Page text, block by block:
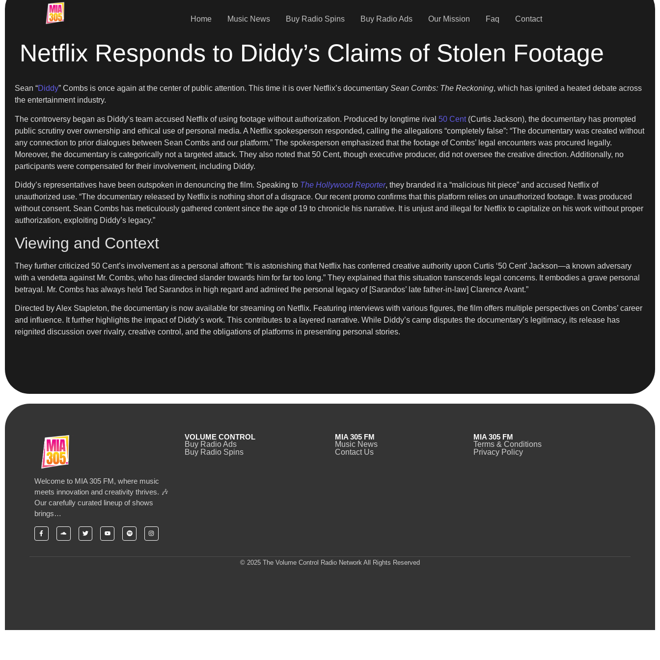
Home Music News Buy Radio Spins Buy Radio Ads Our Mission Faq Contact
Netflix Responds to Diddy’s Claims of Stolen Footage
Sean “Diddy” Combs is once again at the center of public attention. This time it is over Netflix’s documentary Sean Combs: The Reckoning, which has ignited a heated debate across
the entertainment industry.
The controversy began as Diddy’s team accused Netflix of using footage without authorization. Produced by longtime rival 50 Cent(Curtis Jackson), the documentary has prompted
public scrutiny over ownership and ethical use of personal media. A Netflix spokesperson responded, calling the allegations “completely false”: “The documentary was created without
any connection to prior dialogues between Sean Combs and our platform.” The spokesperson emphasized that the footage of Combs’ legal encounters was procured legally.
Moreover, the documentary is categorically not a targeted attack. They also noted that 50 Cent, though executive producer, did not oversee the creative direction. Additionally, no
participants were compensated for their involvement, including Diddy.
Diddy’s representatives have been outspoken in denouncing the film. Speaking to The Hollywood Reporter, they branded it a “malicious hit piece” and accused Netflix of
unauthorized use. “The documentary released by Netflix is nothing short of a disgrace. Our recent promo confirms that this platform relies on unauthorized footage. It was produced
without consent. Sean Combs has meticulously gathered content since the age of 19 to chronicle his narrative. It is unjust and illegal for Netflix to capitalize on his work without proper
authorization, exploiting Diddy’s legacy.”
Viewing and Context
They further criticized 50 Cent’s involvement as a personal affront: “It is astonishing that Netflix has conferred creative authority upon Curtis ‘50 Cent’ Jackson—a known adversary
with a vendetta against Mr. Combs, who has directed slander towards him for far too long.” They explained that this situation transcends legal concerns. It embodies a grave personal
betrayal. Mr. Combs has always held Ted Sarandos in high regard and admired the personal legacy of [Sarandos’ late father-in-law] Clarence Avant.”
Directed by Alex Stapleton, the documentary is now available for streaming on Netflix. Featuring interviews with various figures, the film offers multiple perspectives on Combs’ career
and influence. It further highlights the impact of Diddy’s work. This contributes to a layered narrative. While Diddy’s camp disputes the documentary’s legitimacy, its release has
reignited discussion over rivalry, creative control, and the obligations of platforms in presenting personal stories.
Welcome to MIA 305 FM, where music
meets innovation and creativity thrives. 🎶
Our carefully curated lineup of shows
brings…
VOLUME CONTROL
Buy Radio Ads
Buy Radio Spins
MIA 305 FM
Music News
Contact Us
MIA 305 FM
Terms & Conditions
Privacy Policy
© 2025 The Volume Control Radio Network All Rights Reserved